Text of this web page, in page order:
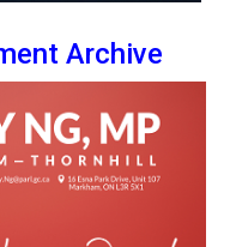
Archive